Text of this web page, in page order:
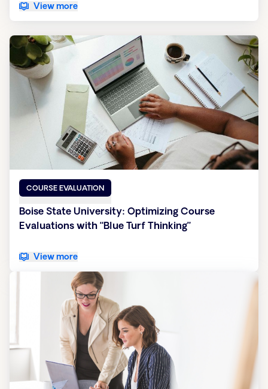
View more
COURSE EVALUATION
Boise State University: Optimizing Course
Evaluations with “Blue Turf Thinking”
View more